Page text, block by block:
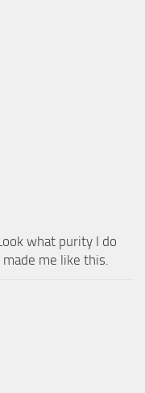
what purity I do
me like this.